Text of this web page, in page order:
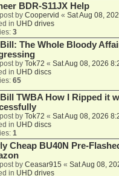
BDR-S11JX Help
by Coopervid « Sat Aug 08,
in UHD drives
3
The Whole Bloody
by Tok72 « Sat Aug 08, 2026
in UHD discs
65
TWBA How I Ripped it
by Tok72 « Sat Aug 08, 2026
in UHD discs
1
Cheap BU40N Pre-
by Ceasar915 « Sat Aug 08,
in UHD drives